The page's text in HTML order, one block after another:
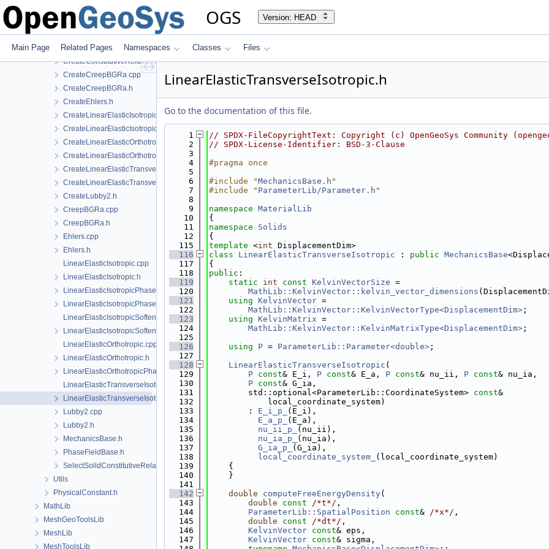
OGS Version: HEAD
Main Page Related Pages Namespaces Classes Files
CreateConstitutiveRelation.cpp
CreateConstitutiveRelation.h
CreateConstitutiveRelationIce.cpp
CreateConstitutiveRelationIce.h
CreateConstitutiveRelationsGeneric.h
CreateCreepBGRa.cpp
CreateCreepBGRa.h
CreateEhlers.h
CreateLinearElasticIsotropic.h
CreateLinearElasticIsotropicSoftening.h
CreateLinearElasticOrthotropic.cpp
CreateLinearElasticOrthotropic.h
CreateLinearElasticTransverseIsotropic.cpp
CreateLinearElasticTransverseIsotropic.h
CreateLubby2.h
CreepBGRa.cpp
CreepBGRa.h
Ehlers.cpp
Ehlers.h
LinearElasticIsotropic.cpp
LinearElasticIsotropic.h
LinearElasticIsotropicPhaseField.cpp
LinearElasticIsotropicPhaseField.h
LinearElasticIsotropicSoftening.cpp
LinearElasticIsotropicSoftening.h
LinearElasticOrthotropic.cpp
LinearElasticOrthotropic.h
LinearElasticOrthotropicPhaseField.h
LinearElasticTransverseIsotropic.cpp
LinearElasticTransverseIsotropic.h
Lubby2.cpp
Lubby2.h
MechanicsBase.h
PhaseFieldBase.h
SelectSolidConstitutiveRelation.h
Utils
PhysicalConstant.h
MathLib
MeshGeoToolsLib
MeshLib
MeshToolsLib
LinearElasticTransverseIsotropic.h
Go to the documentation of this file.
    1
// SPDX-FileCopyrightText: Copyright (c) OpenGeoSys Community
    2
// SPDX-License-Identifier: BSD-3-Clause
    3
    4
#pragma once
    5
    6
#include "MechanicsBase.h "
    7
#include " ParameterLib/Parameter.h "
    8
    9
namespace MaterialLib
   10
{
   11
namespace Solids
   12
{
  115
template <int DisplacementDim>
  116
class LinearElasticTransverseIsotropic : public MechanicsBase
  117
{
  118
public :
  119
static int const KelvinVectorSize =
  120
MathLib::KelvinVector::kelvin_vector_dimensions
  121
using KelvinVector =
  122
MathLib::KelvinVector::KelvinVectorType<DisplacementDim> ;
  123
using KelvinMatrix =
  124
MathLib::KelvinVector::KelvinMatrixType<DisplacementDim> ;
  125
  126
using P = ParameterLib::Parameter<double> ;
  127
  128
LinearElasticTransverseIsotropic (
  129
P const& E_i, P const& E_a, P const& nu_ii, P const& nu_ia,
  130
P const& G_ia,
  131
        std::optional<ParameterLib::CoordinateSystem>
const&
  132
            local_coordinate_system)
  133
        :
E_i_p_
(E_i),
  134
E_a_p_
(E_a),
  135
nu_ii_p_
(nu_ii),
  136
nu_ia_p_
(nu_ia),
  137
G_ia_p_
(G_ia),
  138
local_coordinate_system_
(local_coordinate_system)
  139
    {
  140
    }
  141
  142
double computeFreeEnergyDensity(
  143
double const /*t*/ ,
  144
ParameterLib::SpatialPosition const& /*x*/ ,
  145
double const /*dt*/ ,
  146
KelvinVector const& eps,
  147
KelvinVector const& sigma,